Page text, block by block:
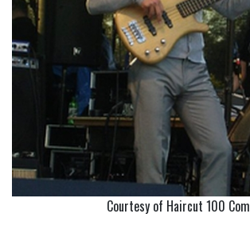
Courtesy of Haircut 100 Com